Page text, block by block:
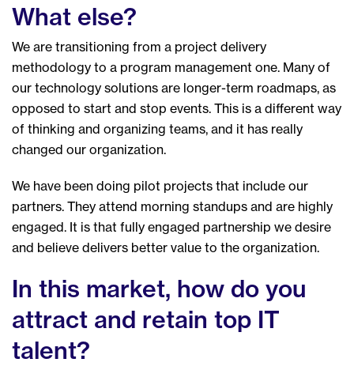
What else?
We are transitioning from a project delivery
methodology to a program management one. Many of
our technology solutions are longer-term roadmaps, as
opposed to start and stop events. This is a different way
of thinking and organizing teams, and it has really
changed our organization.
We have been doing pilot projects that include our
partners. They attend morning standups and are highly
engaged. It is that fully engaged partnership we desire
and believe delivers better value to the organization.
In this market, how do you
attract and retain top IT
talent?